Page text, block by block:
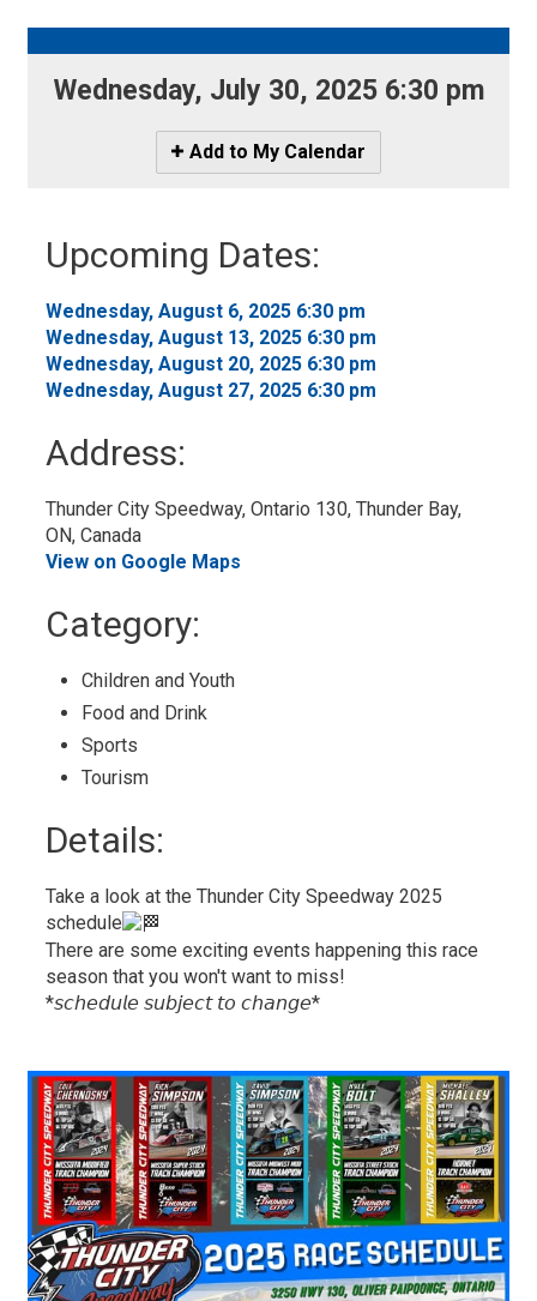
Wednesday, July 30, 2025 6:30 pm
Icon
-
My
Calendar
Add to My Calendar
Upcoming Dates:
Wednesday, August 6, 2025 6:30 pm
Wednesday, August 13, 2025 6:30 pm
Wednesday, August 20, 2025 6:30 pm
Wednesday, August 27, 2025 6:30 pm
Address:
Thunder City Speedway, Ontario 130, Thunder Bay,
ON, Canada
View on Google Maps
Category:
Children and Youth
Food and Drink
Sports
Tourism
Details:
Take a look at the Thunder City Speedway 2025
schedule
There are some exciting events happening this race
season that you won't want to miss!
*𝘴𝘤𝘩𝘦𝘥𝘶𝘭𝘦 𝘴𝘶𝘣𝘫𝘦𝘤𝘵 𝘵𝘰 𝘤𝘩𝘢𝘯𝘨𝘦*